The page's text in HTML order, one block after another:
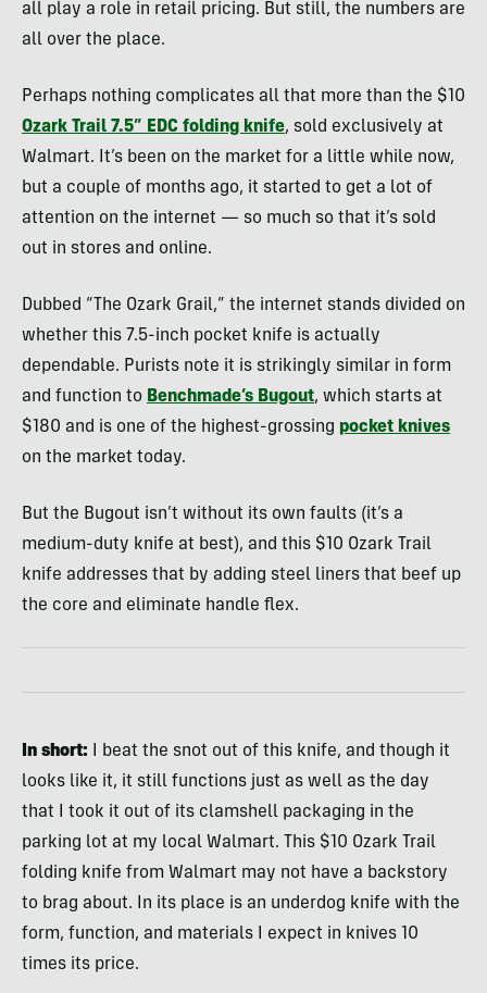
all play a role in retail pricing. But still, the numbers are
all over the place.
Perhaps nothing complicates all that more than the $10
Ozark Trail 7.5” EDC folding knife, sold exclusively at
Walmart. It’s been on the market for a little while now,
but a couple of months ago, it started to get a lot of
attention on the internet — so much so that it’s sold
out in stores and online.
Dubbed “The Ozark Grail,” the internet stands divided on
whether this 7.5-inch pocket knife is actually
dependable. Purists note it is strikingly similar in form
and function to Benchmade’s Bugout, which starts at
$180 and is one of the highest-grossing pocket knives
on the market today.
But the Bugout isn’t without its own faults (it’s a
medium-duty knife at best), and this $10 Ozark Trail
knife addresses that by adding steel liners that beef up
the core and eliminate handle flex.
In short: I beat the snot out of this knife, and though it
looks like it, it still functions just as well as the day
that I took it out of its clamshell packaging in the
parking lot at my local Walmart. This $10 Ozark Trail
folding knife from Walmart may not have a backstory
to brag about. In its place is an underdog knife with the
form, function, and materials I expect in knives 10
times its price.